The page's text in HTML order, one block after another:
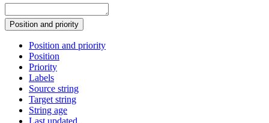
Position and priority
Position and priority
Position
Priority
Labels
Source string
Target string
String age
Last updated